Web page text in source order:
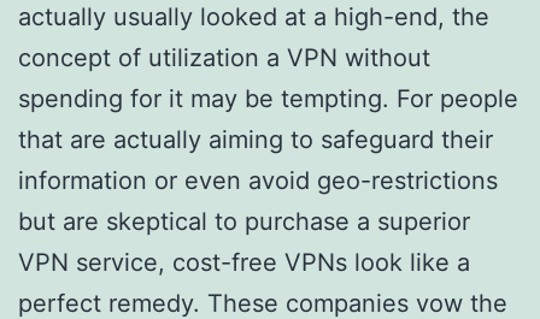
actually usually looked at a high-end, the
concept of utilization a VPN without
spending for it may be tempting. For people
that are actually aiming to safeguard their
information or even avoid geo-restrictions
but are skeptical to purchase a superior
VPN service, cost-free VPNs look like a
perfect remedy. These companies vow the